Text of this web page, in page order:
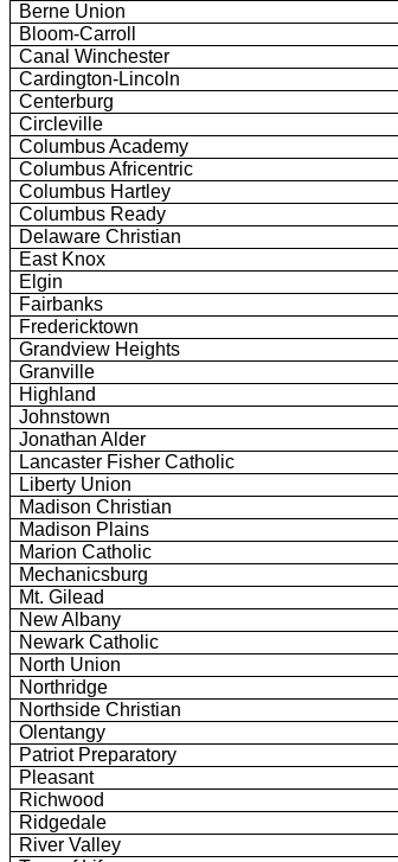
Berne Union
Bloom-Carroll
Canal Winchester
Cardington-Lincoln
Centerburg
Circleville
Columbus Academy
Columbus Africentric
Columbus Hartley
Columbus Ready
Delaware Christian
East Knox
Elgin
Fairbanks
Fredericktown
Grandview Heights
Granville
Highland
Johnstown
Jonathan Alder
Lancaster Fisher Catholic
Liberty Union
Madison Christian
Madison Plains
Marion Catholic
Mechanicsburg
Mt. Gilead
New Albany
Newark Catholic
North Union
Northridge
Northside Christian
Olentangy
Patriot Preparatory
Pleasant
Richwood
Ridgedale
River Valley